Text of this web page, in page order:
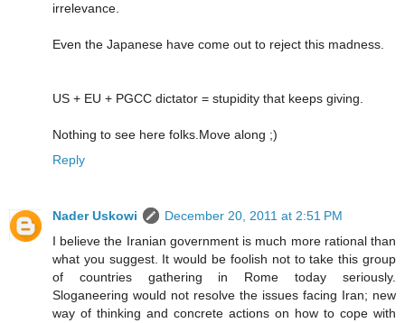
irrelevance.
Even the Japanese have come out to reject this madness.
US + EU + PGCC dictator = stupidity that keeps giving.
Nothing to see here folks.Move along ;)
Reply
Nader Uskowi
December 20, 2011 at 2:51 PM
I believe the Iranian government is much more rational than
what you suggest. It would be foolish not to take this group
of countries gathering in Rome today seriously.
Sloganeering would not resolve the issues facing Iran; new
way of thinking and concrete actions on how to cope with